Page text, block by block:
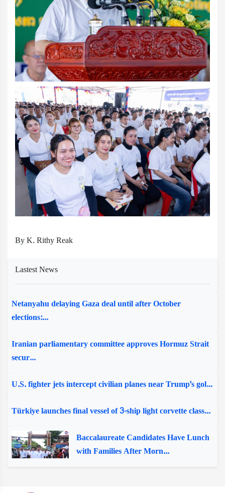
By K. Rithy Reak
Lastest News
Netanyahu delaying Gaza deal until after October
elections:...
Iranian parliamentary committee approves Hormuz Strait
secur...
U.S. fighter jets intercept civilian planes near Trump's gol...
Türkiye launches final vessel of 3-ship light corvette class...
Baccalaureate Candidates Have Lunch
with Families After Morn...